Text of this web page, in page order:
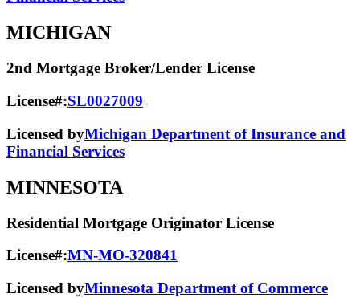
MICHIGAN
2nd Mortgage Broker/Lender License
License#:SL0027009
Licensed byMichigan Department of Insurance and
Financial Services
MINNESOTA
Residential Mortgage Originator License
License#:MN-MO-320841
Licensed byMinnesota Department of Commerce